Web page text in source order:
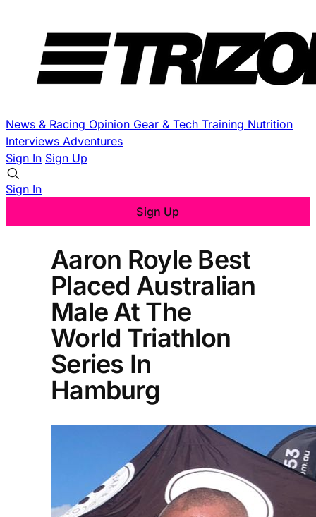
News & Racing Opinion Gear & Tech Training Nutrition
Interviews Adventures
Sign In Sign Up
Sign In
Sign Up
Aaron Royle Best
Placed Australian
Male At The
World Triathlon
Series In
Hamburg